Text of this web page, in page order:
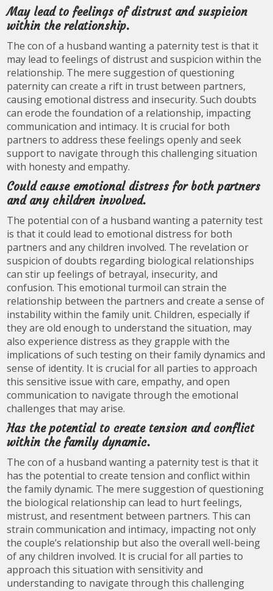
May lead to feelings of distrust and suspicion
within the relationship.
The con of a husband wanting a paternity test is that it
may lead to feelings of distrust and suspicion within the
relationship. The mere suggestion of questioning
paternity can create a rift in trust between partners,
causing emotional distress and insecurity. Such doubts
can erode the foundation of a relationship, impacting
communication and intimacy. It is crucial for both
partners to address these feelings openly and seek
support to navigate through this challenging situation
with honesty and empathy.
Could cause emotional distress for both partners
and any children involved.
The potential con of a husband wanting a paternity test
is that it could lead to emotional distress for both
partners and any children involved. The revelation or
suspicion of doubts regarding biological relationships
can stir up feelings of betrayal, insecurity, and
confusion. This emotional turmoil can strain the
relationship between the partners and create a sense of
instability within the family unit. Children, especially if
they are old enough to understand the situation, may
also experience distress as they grapple with the
implications of such testing on their family dynamics and
sense of identity. It is crucial for all parties to approach
this sensitive issue with care, empathy, and open
communication to navigate through the emotional
challenges that may arise.
Has the potential to create tension and conflict
within the family dynamic.
The con of a husband wanting a paternity test is that it
has the potential to create tension and conflict within
the family dynamic. The mere suggestion of questioning
the biological relationship can lead to hurt feelings,
mistrust, and resentment between partners. This can
strain communication and intimacy, impacting not only
the couple’s relationship but also the overall well-being
of any children involved. It is crucial for all parties to
approach this situation with sensitivity and
understanding to navigate through this challenging